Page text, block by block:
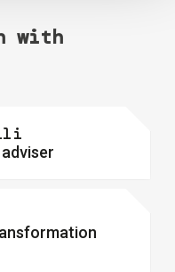
with
has worked as
and
for 10 years.